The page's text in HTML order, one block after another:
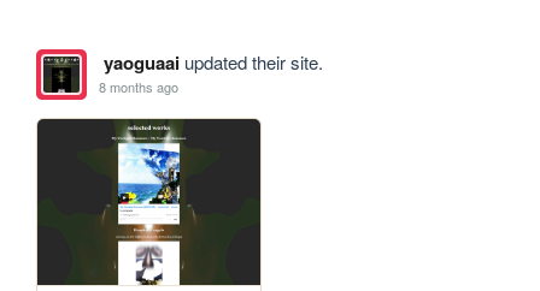
yaoguaaiupdated their site.
8 months ago